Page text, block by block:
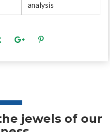
analysis
jewels of our